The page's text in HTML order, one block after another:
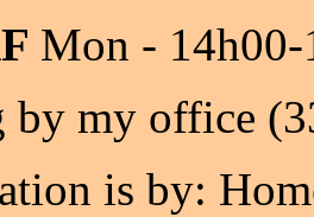
Mon -
by my office
is by: